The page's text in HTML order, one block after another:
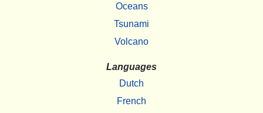
Oceans
Tsunami
Volcano
Languages
Dutch
French